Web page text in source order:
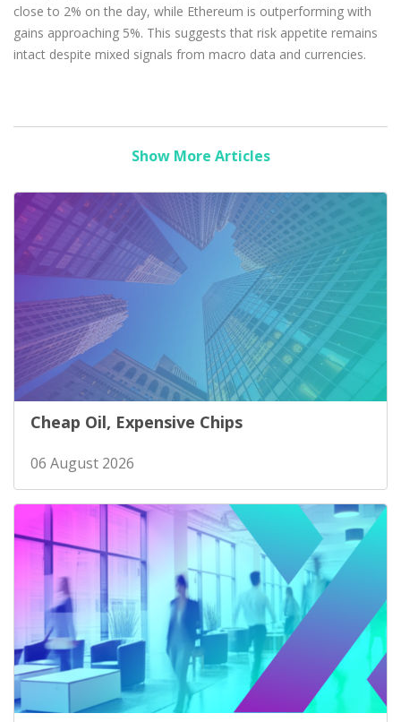
close to 2% on the day, while Ethereum is outperforming with
gains approaching 5%. This suggests that risk appetite remains
intact despite mixed signals from macro data and currencies.
Show More Articles
Cheap Oil, Expensive Chips
06 August 2026